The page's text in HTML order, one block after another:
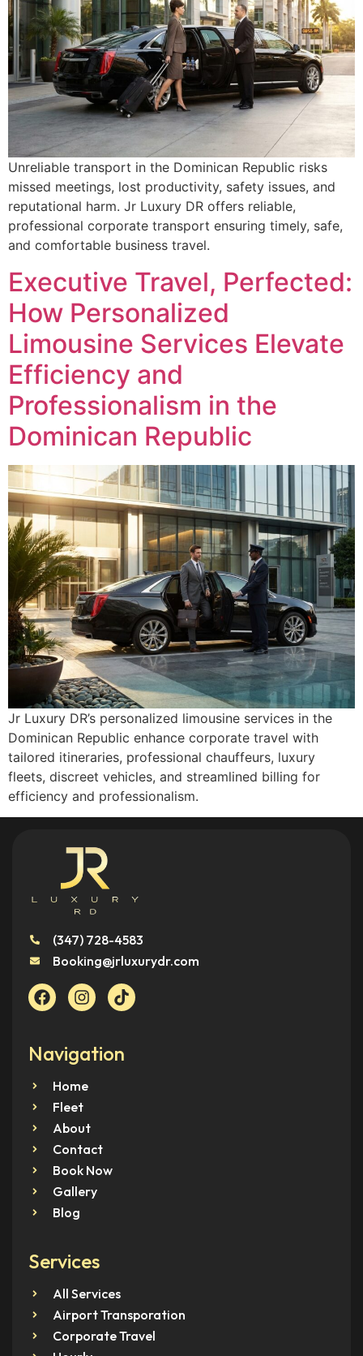
Unreliable transport in the Dominican Republic risks
missed meetings, lost productivity, safety issues, and
reputational harm. Jr Luxury DR offers reliable,
professional corporate transport ensuring timely, safe,
and comfortable business travel.
Executive Travel, Perfected:
How Personalized
Limousine Services Elevate
Efficiency and
Professionalism in the
Dominican Republic
Jr Luxury DR’s personalized limousine services in the
Dominican Republic enhance corporate travel with
tailored itineraries, professional chauffeurs, luxury
fleets, discreet vehicles, and streamlined billing for
efficiency and professionalism.
(347) 728-4583
Booking@jrluxurydr.com
Navigation
Home
Fleet
About
Contact
Book Now
Gallery
Blog
Services
All Services
Airport Transporation
Corporate Travel